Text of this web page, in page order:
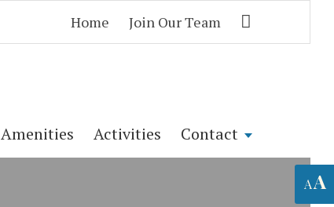
Home Join Our Team
Amenities Activities Contact
AA